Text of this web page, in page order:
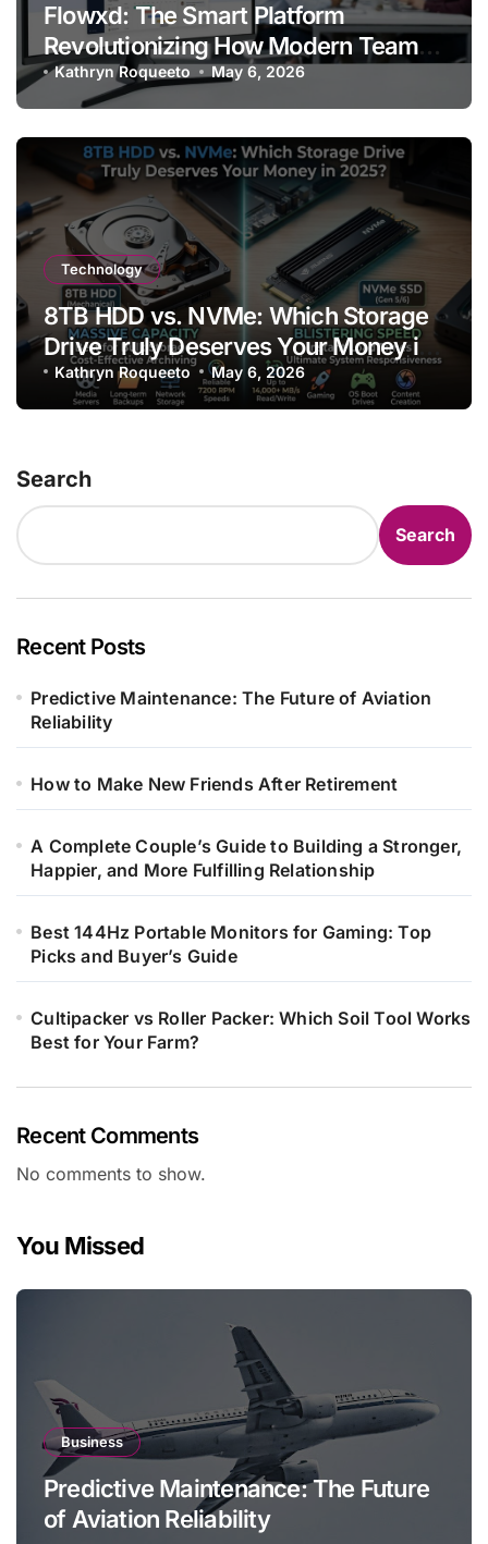
Flowxd: The Smart Platform
Revolutionizing How Modern Teams
Work and Collaborate
Kathryn Roqueeto May 6, 2026
Technology
8TB HDD vs. NVMe: Which Storage
Drive Truly Deserves Your Money in
2025
Kathryn Roqueeto May 6, 2026
Search
Search
Recent Posts
Predictive Maintenance: The Future of Aviation
Reliability
How to Make New Friends After Retirement
A Complete Couple’s Guide to Building a Stronger,
Happier, and More Fulfilling Relationship
Best 144Hz Portable Monitors for Gaming: Top
Picks and Buyer’s Guide
Cultipacker vs Roller Packer: Which Soil Tool Works
Best for Your Farm?
Recent Comments
No comments to show.
You Missed
Business
Predictive Maintenance: The Future
of Aviation Reliability